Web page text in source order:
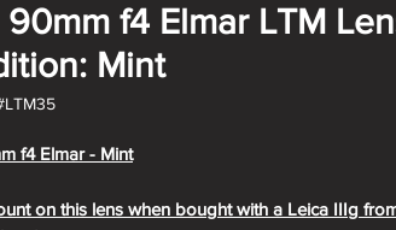
90mm f4 Elmar LTM
Mint
f4 Elmar - Mint
on this lens when bought with a Leica IIIg